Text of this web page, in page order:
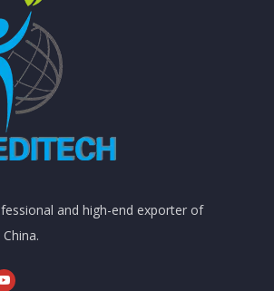
and high-end exporter of